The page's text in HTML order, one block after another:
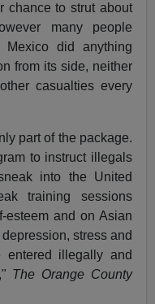
chance to strut about
many people
did anything
from its side, neither
casualties every
part of the package.
to instruct illegals
into the United
training sessions
esteem and on Asian
stress and
illegally and
The Orange County